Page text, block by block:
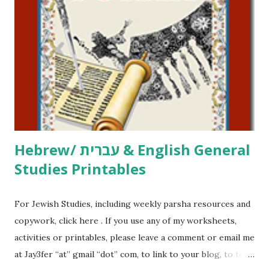
printables, click here . If you use any of my worksheets,
activities or printables, please leave a comment or email me
at Jay3fer “at” gmail “dot” com, to link to your blog, to tell
me what you’re doing with it, or just to say hi! If you want
to use them in a school, camp or co-op setting, please
email me (remove the X’s) for rates. If you just want to say
Thank You,...
Hebrew/ עברית & English General
Studies Printables
For Jewish Studies, including weekly parsha resources and
copywork, click here . If you use any of my worksheets,
activities or printables, please leave a comment or email me
at Jay3fer “at” gmail “dot” com, to link to your blog, to tell